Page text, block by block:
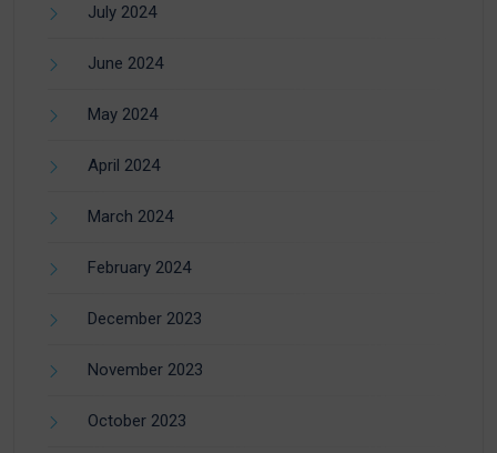
July 2024
June 2024
May 2024
April 2024
March 2024
February 2024
December 2023
November 2023
October 2023